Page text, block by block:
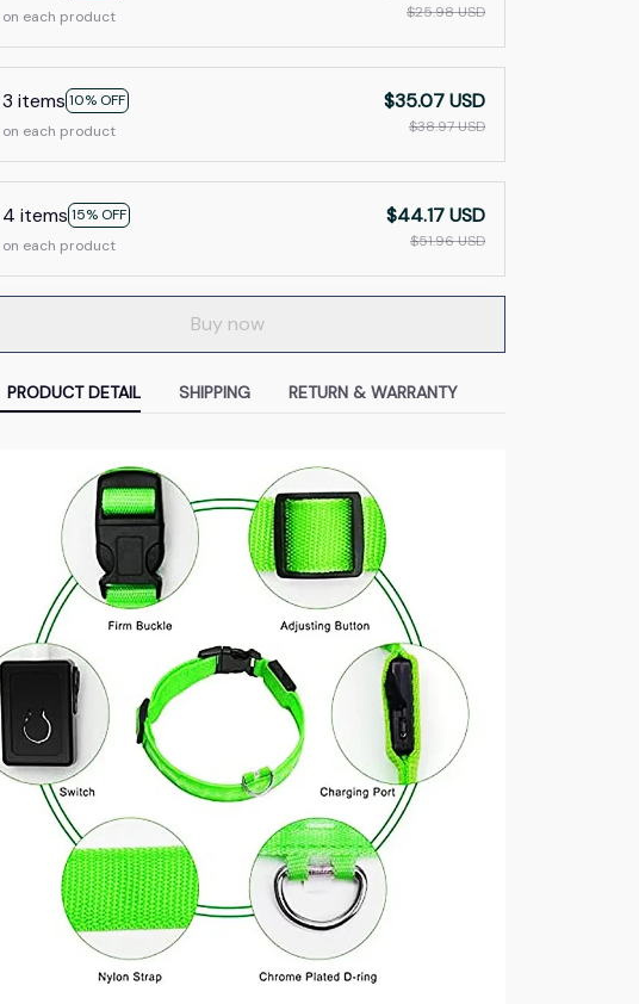
on each product $25.98 USD
3 items10% OFF
on each product
$35.07 USD
$38.97 USD
4 items15% OFF
on each product
$44.17 USD
$51.96 USD
Buy now
PRODUCT DETAIL SHIPPING RETURN & WARRANTY